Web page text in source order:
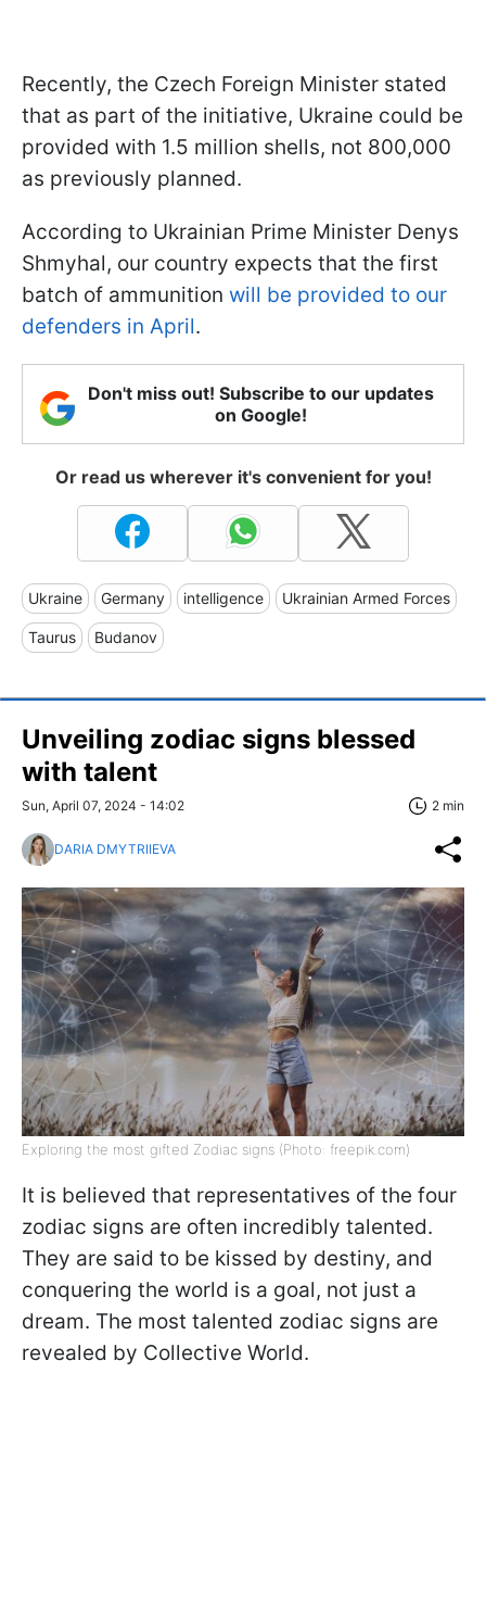
Recently, the Czech Foreign Minister stated
that as part of the initiative, Ukraine could be
provided with 1.5 million shells, not 800,000
as previously planned.
According to Ukrainian Prime Minister Denys
Shmyhal, our country expects that the first
batch of ammunition will be provided to our
defenders in April.
Don't miss out! Subscribe to our updates
on Google!
Or read us wherever it's convenient for you!
Ukraine Germany intelligence Ukrainian Armed Forces
Taurus Budanov
Unveiling zodiac signs blessed
with talent
Sun, April 07, 2024 - 14:02 2 min
DARIA DMYTRIIEVA
Exploring the most gifted Zodiac signs (Photo: freepik.com)
It is believed that representatives of the four
zodiac signs are often incredibly talented.
They are said to be kissed by destiny, and
conquering the world is a goal, not just a
dream. The most talented zodiac signs are
revealed by Collective World.